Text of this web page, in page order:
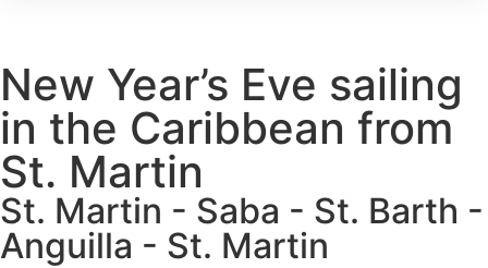
New Year’s Eve sailing
in the Caribbean from
St. Martin
St. Martin - Saba - St. Barth -
Anguilla - St. Martin